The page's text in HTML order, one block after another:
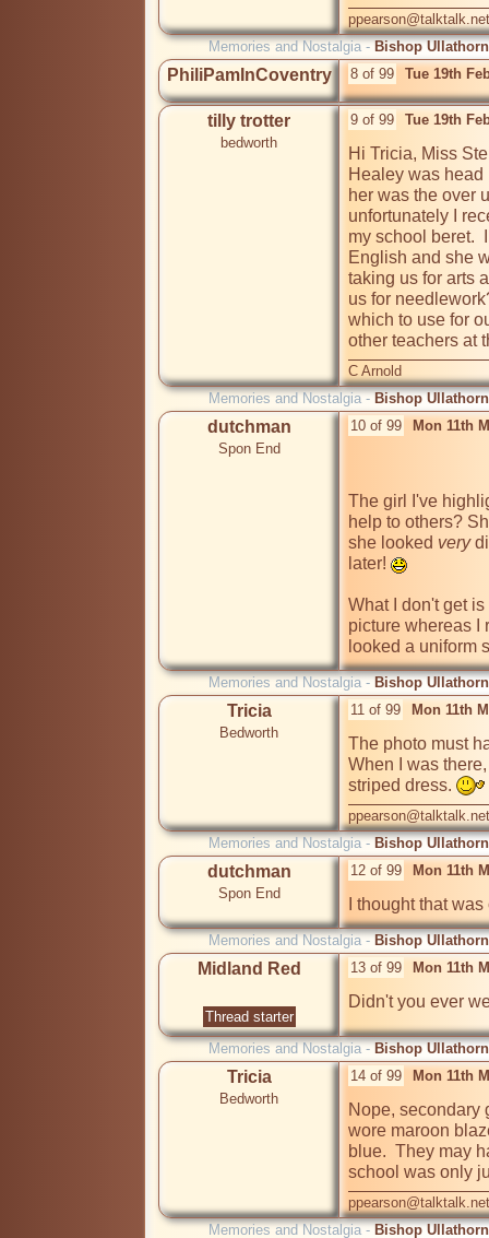
ppearson@talktalk.net
Memories and Nostalgia - Bishop
PhiliPamInCoventry 8 of 99 Tue 19th
tilly trotter
bedworth
9 of 99 Tue 19th
Hi Tricia, Miss
Healey was head
her was the over
unfortunately I
my school beret.
English and she
taking us for arts
us for
which to use for
other teachers at
C Arnold
Memories and Nostalgia - Bishop
dutchman
Spon End
10 of 99 Mon 11th
The girl I've
help to others?
she looked very
later!
What I don't get
picture whereas I
looked a uniform
Memories and Nostalgia - Bishop
Tricia
Bedworth
11 of 99 Mon 11th
The photo must
When I was
striped dress.
ppearson@talktalk.net
Memories and Nostalgia - Bishop
dutchman
Spon End
12 of 99 Mon 11th
Memories and Nostalgia - Bishop
Midland Red
Thread starter
13 of 99 Mon 11th
Didn't you ever
Memories and Nostalgia - Bishop
Tricia
Bedworth
14 of 99 Mon 11th
Nope, secondary
wore maroon
blue.  They may
school was only
ppearson@talktalk.net
Memories and Nostalgia - Bishop